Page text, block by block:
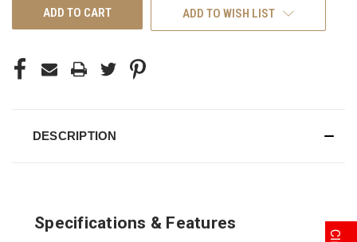
ADD TO WISH LIST
DESCRIPTION
Specifications & Features